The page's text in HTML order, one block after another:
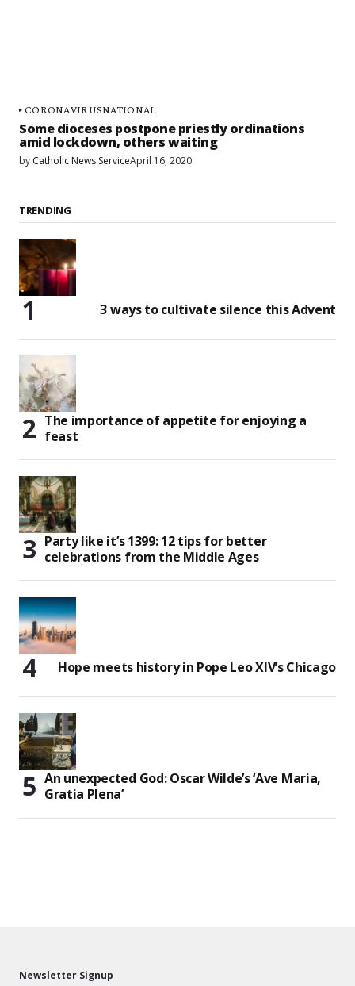
CORONAVIRUSNATIONAL
Some dioceses postpone priestly ordinations
amid lockdown, others waiting
by Catholic News ServiceApril 16, 2020
TRENDING
3 ways to cultivate silence this Advent
The importance of appetite for enjoying a
feast
Party like it’s 1399: 12 tips for better
celebrations from the Middle Ages
Hope meets history in Pope Leo XIV’s Chicago
An unexpected God: Oscar Wilde’s ‘Ave Maria,
Gratia Plena’
Newsletter Signup